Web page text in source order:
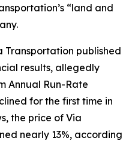
“land and
Transportation published
results, allegedly
Annual Run-Rate
for the first time in
the price of Via
nearly 13%, according